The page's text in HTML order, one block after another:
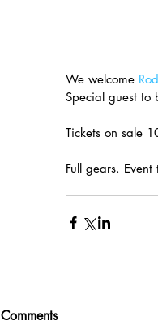
We welcome
Special guest to
Tickets on sale
Full gears.
Comments